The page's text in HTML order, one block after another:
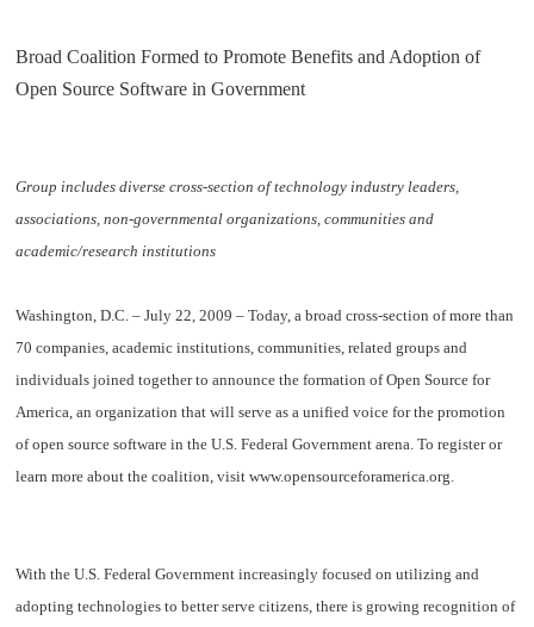
Broad Coalition Formed to Promote Benefits and Adoption of
Open Source Software in Government
Group includes diverse cross-section of technology industry leaders,
associations, non-governmental organizations, communities and
academic/research institutions
Washington, D.C. – July 22, 2009 – Today, a broad cross-section of more than
70 companies, academic institutions, communities, related groups and
individuals joined together to announce the formation ofOpen Source for
America, an organization that will serve as a unified voice for the promotion
of open source software in the U.S. Federal Government arena. To register or
learn more about the coalition, visit www.opensourceforamerica.org.
With the U.S. Federal Government increasingly focused on utilizing and
adopting technologies to better serve citizens, there is growing recognition of